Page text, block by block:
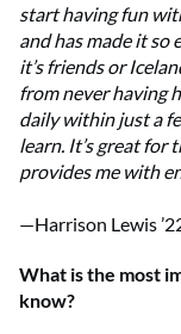
start having fun
and has made it so
it’s friends or
from never having
daily within just a
learn. It’s great for
provides me with
—Harrison Lewis
What is the most
know?